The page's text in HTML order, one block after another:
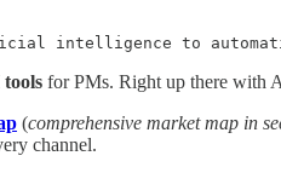
intelligence to
for PMs. Right up there with
(comprehensive market map in
channel.